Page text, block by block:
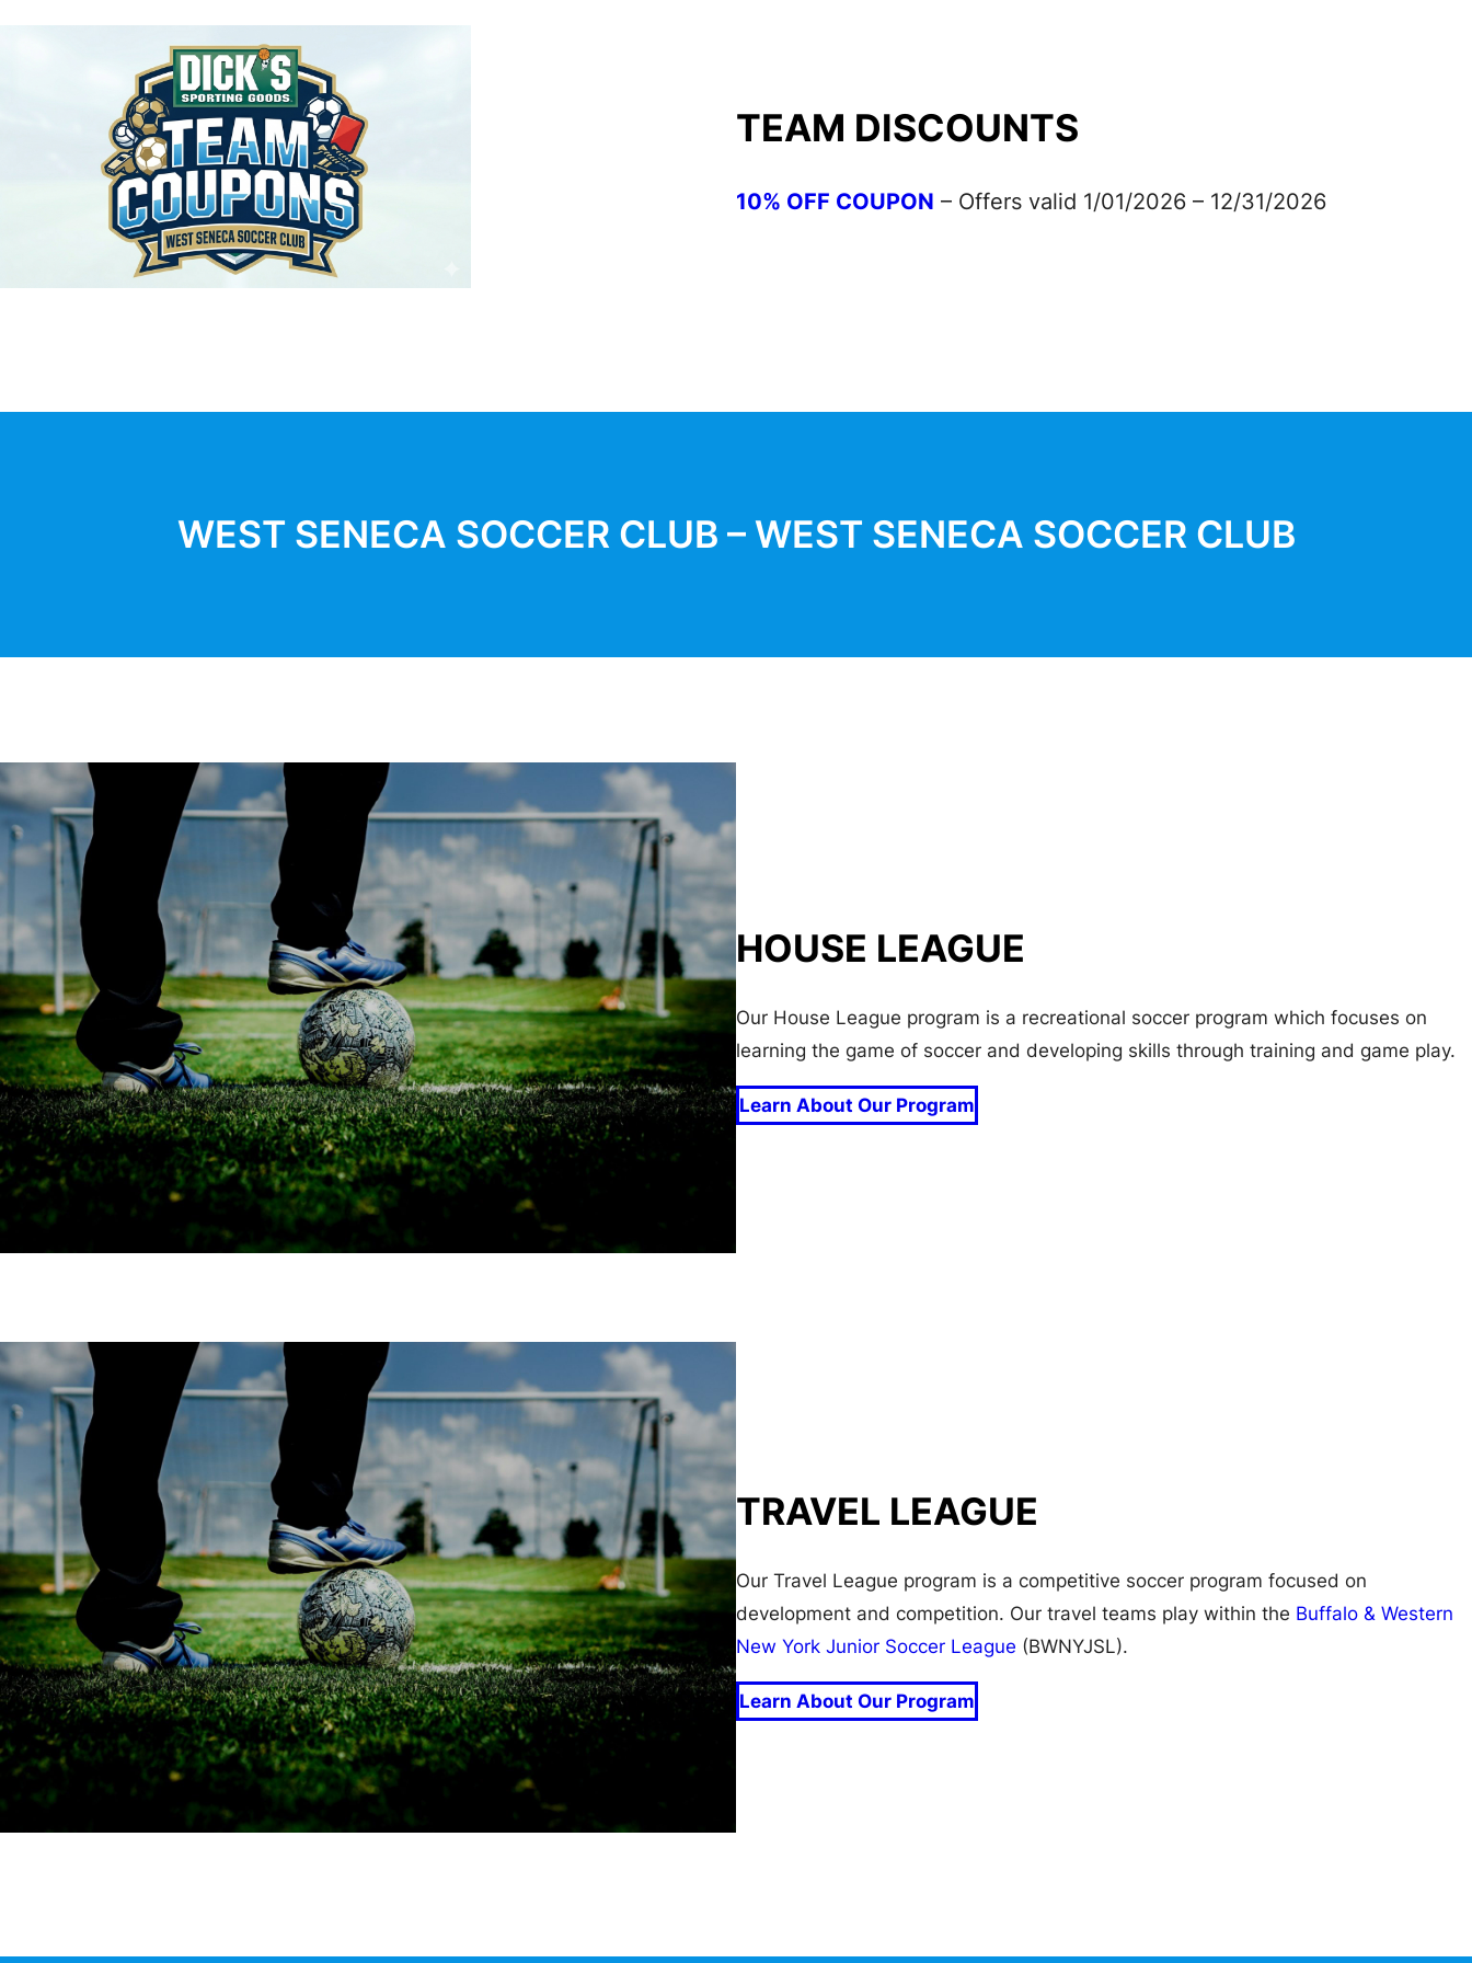
TEAM DISCOUNTS
10% OFF COUPON – Offers valid 1/01/2026 – 12/31/2026
WEST SENECA SOCCER CLUB – WEST SENECA SOCCER CLUB
HOUSE LEAGUE
Our House League program is a recreational soccer program which focuses on
learning the game of soccer and developing skills through training and game play.
Learn About Our Program
TRAVEL LEAGUE
Our Travel League program is a competitive soccer program focused on
development and competition. Our travel teams play within the Buffalo & Western
New York Junior Soccer League (BWNYJSL).
Learn About Our Program